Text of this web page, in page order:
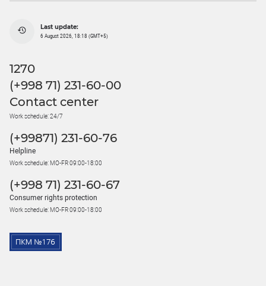
Last update:
6 August 2026, 18:18 (GMT+5)
1270
(+998 71) 231-60-00
Contact center
Work schedule: 24/7
(+99871) 231-60-76
Helpline
Work schedule: MO-FR 09:00-18:00
(+998 71) 231-60-67
Consumer rights protection
Work schedule: MO-FR 09:00-18:00